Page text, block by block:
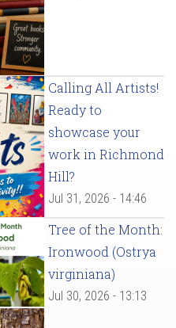
Calling All Artists!
Ready to
showcase your
work in Richmond
Hill?
Jul 31, 2026 - 14:46
Tree of the Month:
Ironwood (Ostrya
virginiana)
Jul 30, 2026 - 13:13